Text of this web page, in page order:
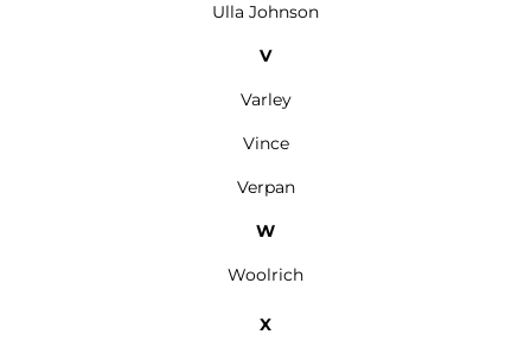
Ulla Johnson
V
Varley
Vince
Verpan
W
Woolrich
X